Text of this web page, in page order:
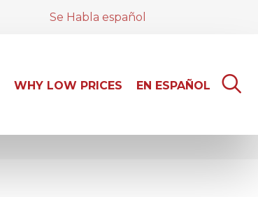
Se Habla español
WHY LOW PRICES EN ESPAÑOL